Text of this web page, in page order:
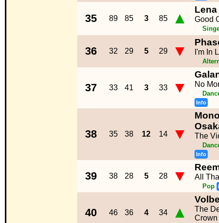
35 89 85 3 85 ▲ Good
36 32 29 5 29 ▼ I'm In
37 33 41 3 33 ▼ No
Info
38 35 38 12 14 ▼ The
Info
39 38 28 5 28 ▼ All
Pop
40 46 36 4 34 ▲
The
Crown